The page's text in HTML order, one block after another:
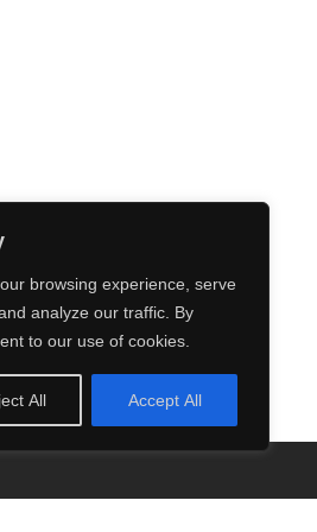
browsing experience, serve
analyze our traffic. By
to our use of cookies.
All Accept All